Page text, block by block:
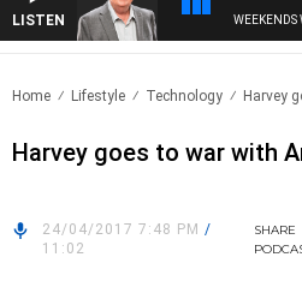
LISTEN WEEKENDS
Home Lifestyle Technology Harvey
Harvey goes to war with
24/04/2017 7:48 PM /
11:02
SHARE